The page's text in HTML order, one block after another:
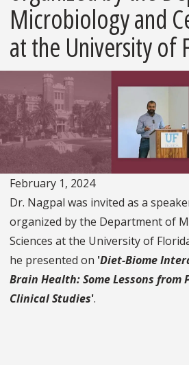
Microbiology and
at the University of
February 1, 2024
Dr. Nagpal was invited as a
organized by the Department of
Sciences at the University of
he presented on 'Diet-Biome
Brain Health: Some Lessons from
Clinical Studies'.